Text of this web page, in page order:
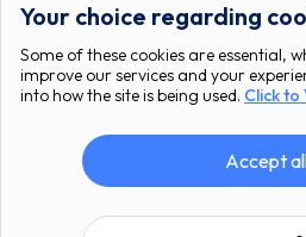
Your choice regarding
Some of these cookies are essential,
improve our services and your
into how the site is being used. Click to
Accept